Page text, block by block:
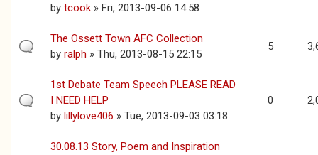
by tcook » Fri, 2013-09-06 14:58
The Ossett Town AFC Collection
by ralph » Thu, 2013-08-15 22:15
5
1st Debate Team Speech PLEASE READ
I NEED HELP
by lillylove406 » Tue, 2013-09-03 03:18
0
30.08.13 Story, Poem and Inspiration